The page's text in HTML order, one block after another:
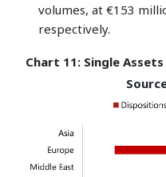
volumes, at €153
respectively.
Chart 11: Single